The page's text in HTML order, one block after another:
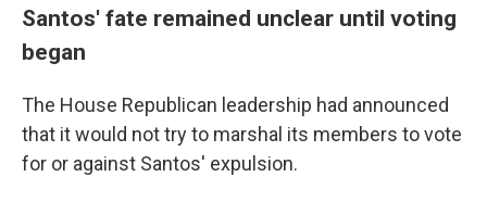
Santos' fate remained unclear until voting
began
The House Republican leadership had announced
that it would not try to marshal its members to vote
for or against Santos' expulsion.